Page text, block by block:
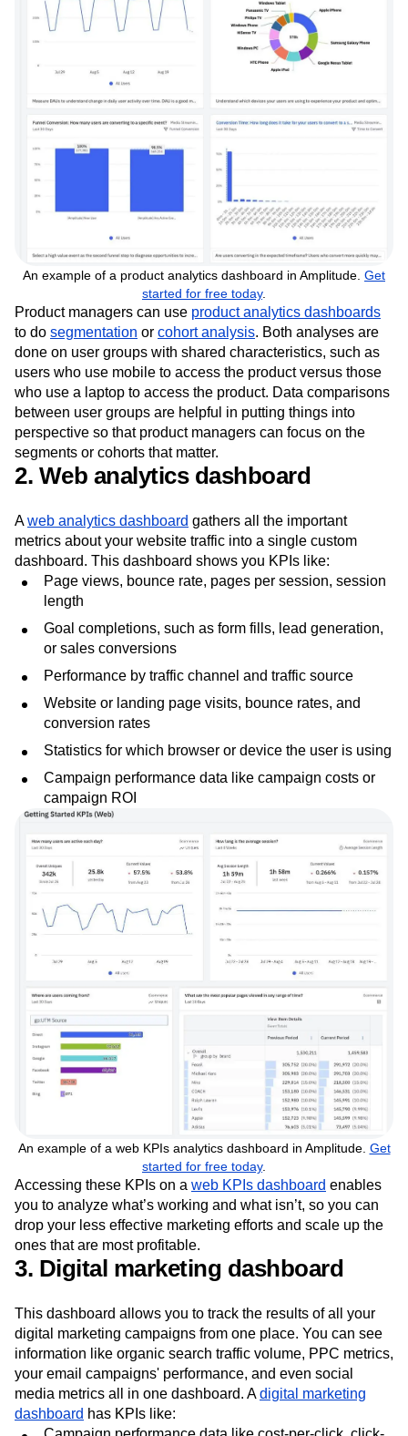
An example of a product analytics dashboard in Amplitude. Get
started for free today.
Product managers can use product analytics dashboards
to do segmentation or cohort analysis. Both analyses are
done on user groups with shared characteristics, such as
users who use mobile to access the product versus those
who use a laptop to access the product. Data comparisons
between user groups are helpful in putting things into
perspective so that product managers can focus on the
segments or cohorts that matter.
2. Web analytics dashboard
Aweb analytics dashboard gathers all the important
metrics about your website traffic into a single custom
dashboard. This dashboard shows you KPIs like:
Page views, bounce rate, pages per session, session
length
Goal completions, such as form fills, lead generation,
or sales conversions
Performance by traffic channel and traffic source
Website or landing page visits, bounce rates, and
conversion rates
Statistics for which browser or device the user is using
Campaign performance data like campaign costs or
campaign ROI
An example of a web KPIs analytics dashboard in Amplitude. Get
started for free today.
Accessing these KPIs on a web KPIs dashboard enables
you to analyze what’s working and what isn’t, so you can
drop your less effective marketing efforts and scale up the
ones that are most profitable.
3. Digital marketing dashboard
This dashboard allows you to track the results of all your
digital marketing campaigns from one place. You can see
information like organic search traffic volume, PPC metrics,
your email campaigns' performance, and even social
media metrics all in one dashboard. Adigital marketing
dashboard has KPIs like: